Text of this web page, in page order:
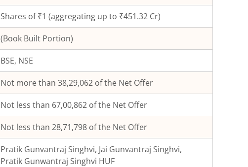
Shares of ₹1 (aggregating up to ₹451.32 Cr)
(Book Built Portion)
BSE, NSE
Not more than 38,29,062 of the Net Offer
Not less than 67,00,862 of the Net Offer
Not less than 28,71,798 of the Net Offer
Pratik Gunvantraj Singhvi, Jai Gunvantraj Singhvi,
Pratik Gunwantraj Singhvi HUF